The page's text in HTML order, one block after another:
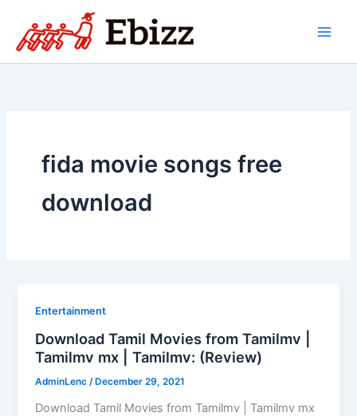
content
fida movie songs free
download
Entertainment
Download Tamil Movies from Tamilmv |
Tamilmv mx | Tamilmv: (Review)
AdminLenc /December 29, 2021
Download Tamil Movies from Tamilmv | Tamilmv mx